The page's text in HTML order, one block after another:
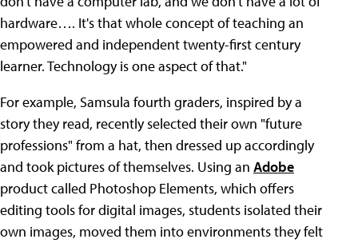
hardware…. It's that whole concept of teaching an
empowered and independent twenty-first century
learner. Technology is one aspect of that."
For example, Samsula fourth graders, inspired by a
story they read, recently selected their own "future
professions" from a hat, then dressed up accordingly
and took pictures of themselves. Using an Adobe
product called Photoshop Elements, which offers
editing tools for digital images, students isolated their
own images, moved them into environments they felt